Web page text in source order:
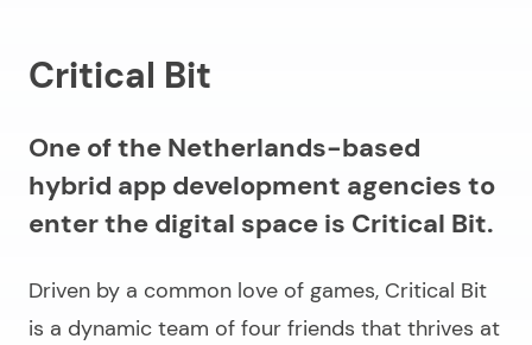
Critical Bit
One of the Netherlands-based
hybrid app development agencies to
enter the digital space is Critical Bit.
Driven by a common love of games, Critical Bit
is a dynamic team of four friends that thrives at